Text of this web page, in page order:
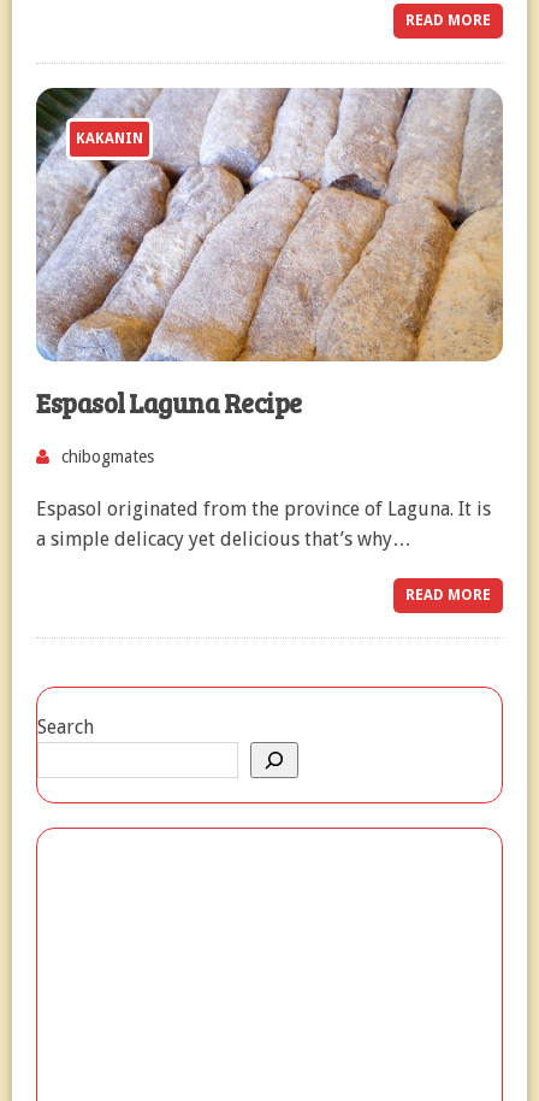
READ MORE
KAKANIN
Espasol Laguna Recipe
chibogmates
Espasol originated from the province of Laguna. It is
a simple delicacy yet delicious that’s why…
READ MORE
Search